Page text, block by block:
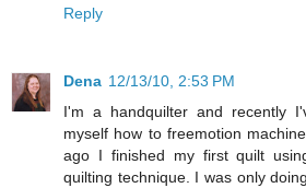
Reply
Dena 12/13/10, 2:53 PM
I'm a handquilter and recently
myself how to freemotion
ago I finished my first quilt
quilting technique. I was only